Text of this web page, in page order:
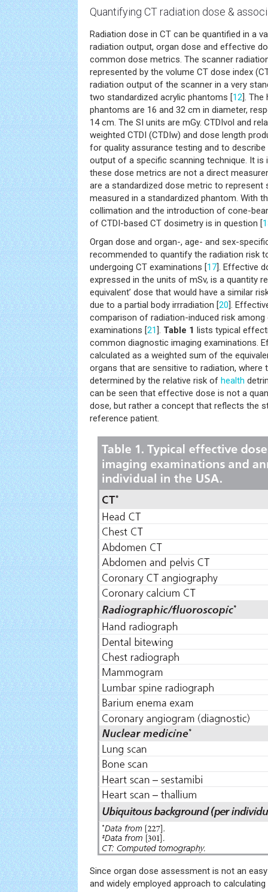
Quantifying CT radiation dose &
Radiation dose in CT can be quantified in a
radiation output, organ dose and effective
common dose metrics. The scanner
represented by the volume CT dose index
radiation output of the scanner in a very
two standardized acrylic phantoms [12]. The
phantoms are 16 and 32 cm in diameter,
14 cm. The SI units are mGy. CTDIvol and
weighted CTDI (CTDIw) and dose length
for quality assurance testing and to
output of a specific scanning technique. It
these dose metrics are not a direct
are a standardized dose metric to represent
measured in a standardized phantom. With
collimation and the introduction of cone-
of CTDI-based CT dosimetry is in question [
Organ dose and organ-, age- and sex-
recommended to quantify the radiation risk
undergoing CT examinations [17]. Effective
expressed in the units of mSv, is a quantity
equivalent’ dose that would have a similar
due to a partial body irrradiation [20].
comparison of radiation-induced risk
examinations [21]. Table 1 lists typical
common diagnostic imaging examinations.
calculated as a weighted sum of the
organs that are sensitive to radiation, where
determined by the relative risk of health
can be seen that effective dose is not a
dose, but rather a concept that reflects the
reference patient.
Since organ dose assessment is not an
and widely employed approach to